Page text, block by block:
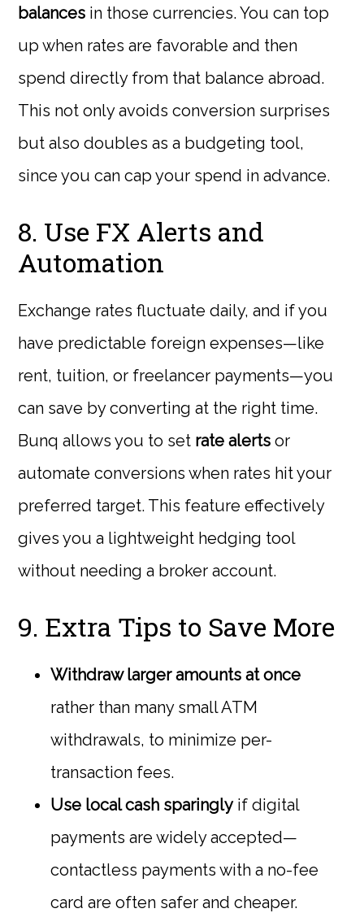
balances in those currencies. You can top
up when rates are favorable and then
spend directly from that balance abroad.
This not only avoids conversion surprises
but also doubles as a budgeting tool,
since you can cap your spend in advance.
8. Use FX Alerts and
Automation
Exchange rates fluctuate daily, and if you
have predictable foreign expenses—like
rent, tuition, or freelancer payments—you
can save by converting at the right time.
Bunq allows you to set rate alerts or
automate conversions when rates hit your
preferred target. This feature effectively
gives you a lightweight hedging tool
without needing a broker account.
9. Extra Tips to Save More
Withdraw larger amounts at once
rather than many small ATM
withdrawals, to minimize per-
transaction fees.
Use local cash sparinglyif digital
payments are widely accepted—
contactless payments with a no-fee
card are often safer and cheaper.